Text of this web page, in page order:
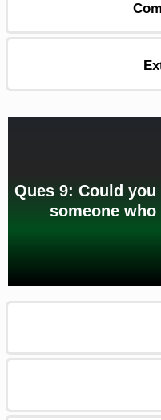
Ques 9: Could
someone